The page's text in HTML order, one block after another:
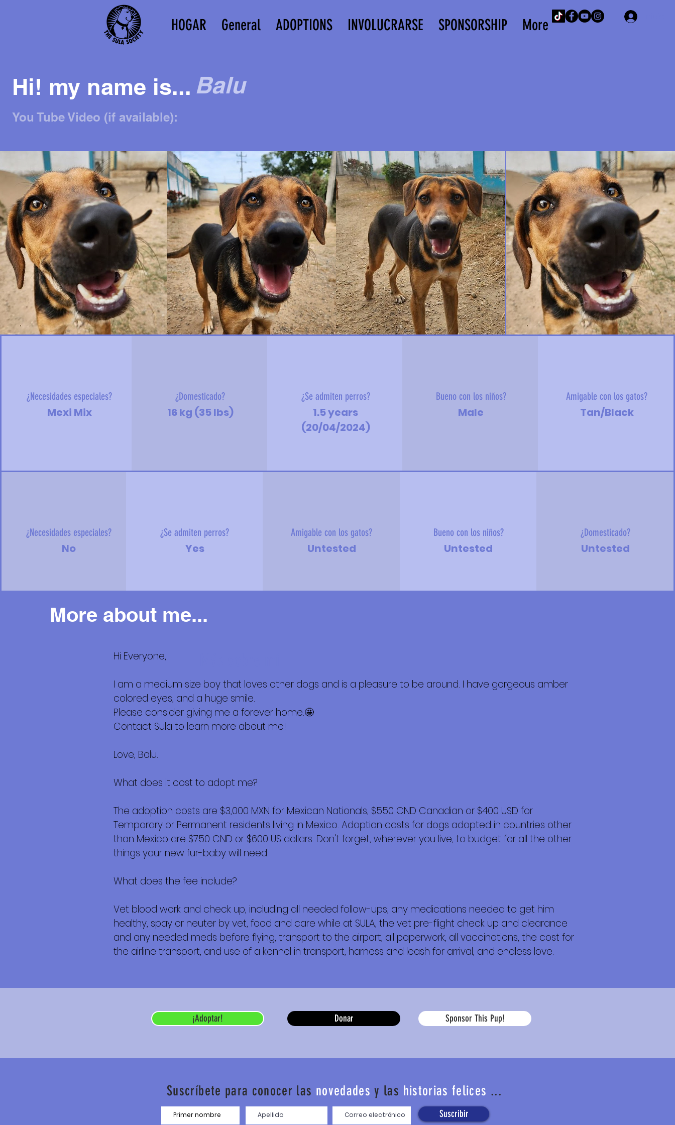
HOGAR General ADOPTIONS INVOLUCRARSE SPONSORSHIP More
Hi! my name is... Balu
You Tube Video (if available):
¿Necesidades especiales?
Mexi Mix
¿Domesticado?
16 kg (35 lbs)
¿Se admiten perros?
1.5 years
(20/04/2024)
Bueno con los niños?
Male
Amigable con los gatos?
Tan/Black
¿Necesidades especiales?
No
¿Se admiten perros?
Yes
Amigable con los gatos?
Untested
Bueno con los niños?
Untested
¿Domesticado?
Untested
More about me...
Hi Everyone,
I am a medium size boy that loves other dogs and is a pleasure to be around. I have gorgeous amber
colored eyes, and a huge smile.
Please consider giving me a forever home.🤩
Contact Sula to learn more about me!
Love, Balu.
What does it cost to adopt me?
The adoption costs are $3,000 MXN for Mexican Nationals, $550 CND Canadian or $400 USD for
Temporary or Permanent residents living in Mexico. Adoption costs for dogs adopted in countries other
than Mexico are $750 CND or $600 US dollars. Don't forget, wherever you live, to budget for all the other
things your new fur-baby will need.
What does the fee include?
Vet blood work and check up, including all needed follow-ups, any medications needed to get him
healthy, spay or neuter by vet, food and care while at SULA, the vet pre-flight check up and clearance
and any needed meds before flying, transport to the airport, all paperwork, all vaccinations, the cost for
the airline transport, and use of a kennel in transport, harness and leash for arrival, and endless love.
¡Adoptar! Donar Sponsor This Pup!
Suscríbete para conocer las novedades y las historias felices ...
Suscribir